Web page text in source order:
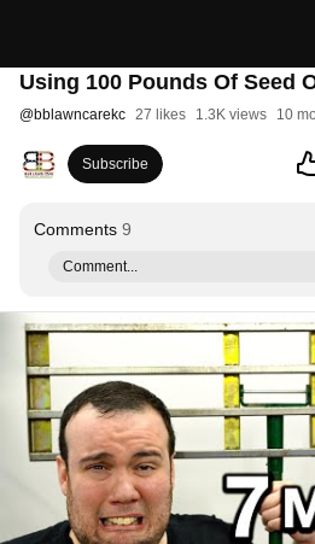
Using 100 Pounds Of Seed
@bblawncarekc 27 likes 1.3K views 10
Subscribe
Comments 9
Comment...